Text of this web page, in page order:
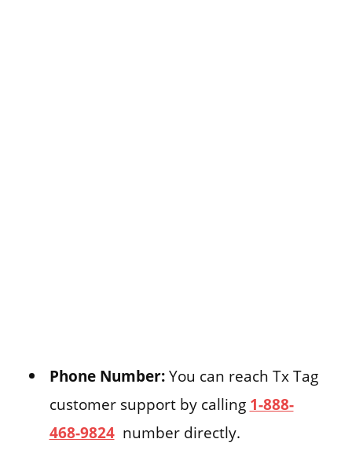
Phone Number:You can reach Tx Tag
customer support by calling 1-888-
468-9824 number directly.